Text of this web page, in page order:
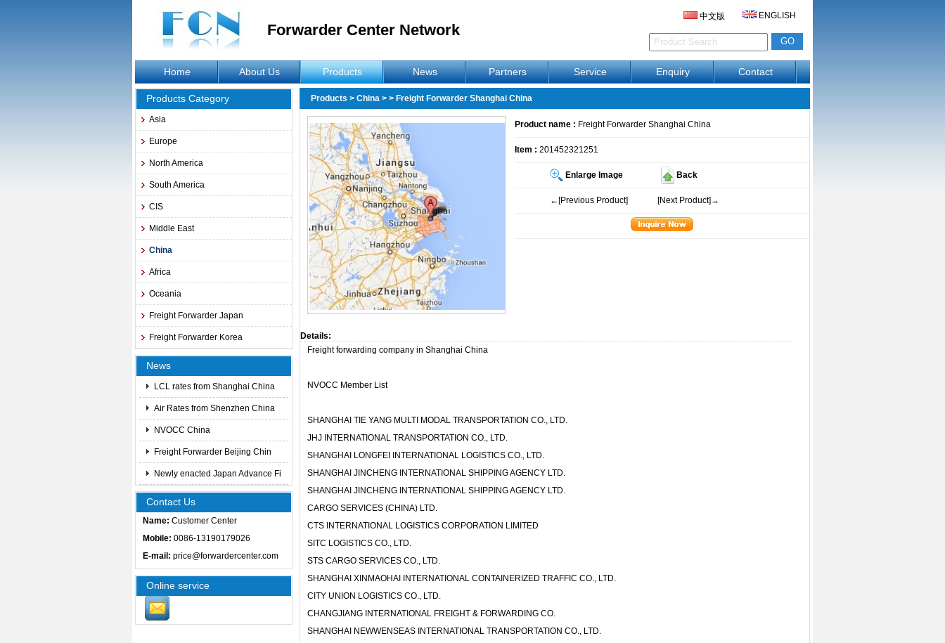
Forwarder Center Network
中文版 ENGLISH
Home About Us Products News Partners Service Enquiry Contact
Products Category
Asia
Europe
North America
South America
CIS
Middle East
China
Africa
Oceania
Freight Forwarder Japan
Freight Forwarder Korea
News
LCL rates from Shanghai China
Air Rates from Shenzhen China
NVOCC China
Freight Forwarder Beijing Chin
Newly enacted Japan Advance Fi
Contact Us
Name: Customer Center
Mobile: 0086-13190179026
E-mail: price@forwardercenter.com
Online service
Products > China > > Freight Forwarder Shanghai China
Product name : Freight Forwarder Shanghai China
Item : 201452321251
Enlarge Image Back
←[Previous Product] [Next Product]→
Details:
Freight forwarding company in Shanghai China
NVOCC Member List
SHANGHAI TIE YANG MULTI MODAL TRANSPORTATION CO., LTD.
JHJ INTERNATIONAL TRANSPORTATION CO., LTD.
SHANGHAI LONGFEI INTERNATIONAL LOGISTICS CO., LTD.
SHANGHAI JINCHENG INTERNATIONAL SHIPPING AGENCY LTD.
SHANGHAI JINCHENG INTERNATIONAL SHIPPING AGENCY LTD.
CARGO SERVICES (CHINA) LTD.
CTS INTERNATIONAL LOGISTICS CORPORATION LIMITED
SITC LOGISTICS CO., LTD.
STS CARGO SERVICES CO., LTD.
SHANGHAI XINMAOHAI INTERNATIONAL CONTAINERIZED TRAFFIC CO., LTD.
CITY UNION LOGISTICS CO., LTD.
CHANGJIANG INTERNATIONAL FREIGHT & FORWARDING CO.
SHANGHAI NEWWENSEAS INTERNATIONAL TRANSPORTATION CO., LTD.